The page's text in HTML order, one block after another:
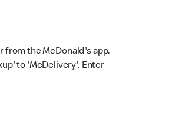
from the McDonald's app.
to 'McDelivery'. Enter